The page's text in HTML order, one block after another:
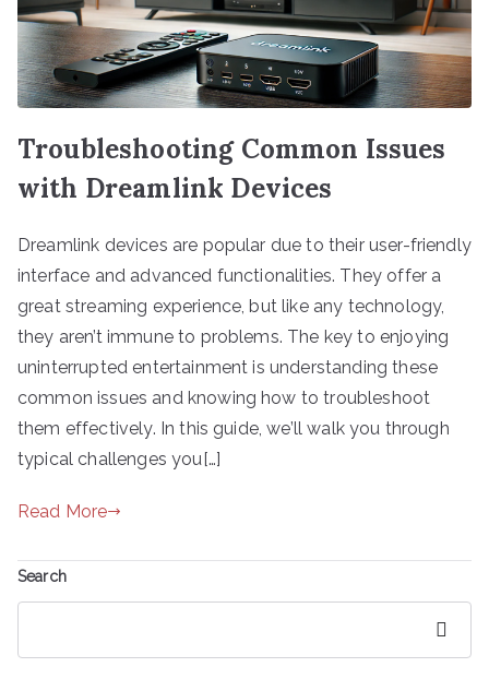
Troubleshooting Common Issues
with Dreamlink Devices
Dreamlink devices are popular due to their user-friendly
interface and advanced functionalities. They offer a
great streaming experience, but like any technology,
they aren’t immune to problems. The key to enjoying
uninterrupted entertainment is understanding these
common issues and knowing how to troubleshoot
them effectively. In this guide, we’ll walk you through
typical challenges you[…]
Read More
Search